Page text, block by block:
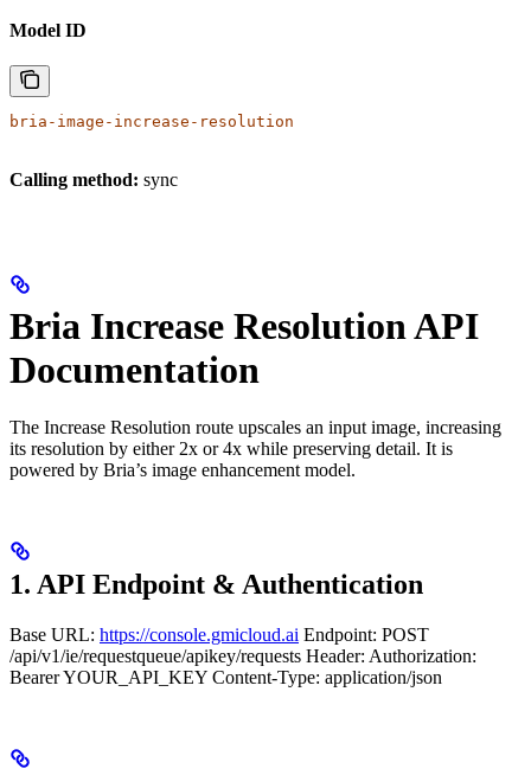
Model ID
bria-image-increase-resolution
Calling method: sync
Bria Increase Resolution API
Documentation
The Increase Resolution route upscales an input image, increasing
its resolution by either 2x or 4x while preserving detail. It is
powered by Bria’s image enhancement model.
1. API Endpoint & Authentication
Base URL: https://console.gmicloud.ai Endpoint: POST
/api/v1/ie/requestqueue/apikey/requests Header: Authorization:
Bearer YOUR_API_KEY Content-Type: application/json